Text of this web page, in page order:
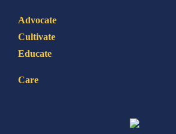
Advocate
Cultivate
Educate
Care